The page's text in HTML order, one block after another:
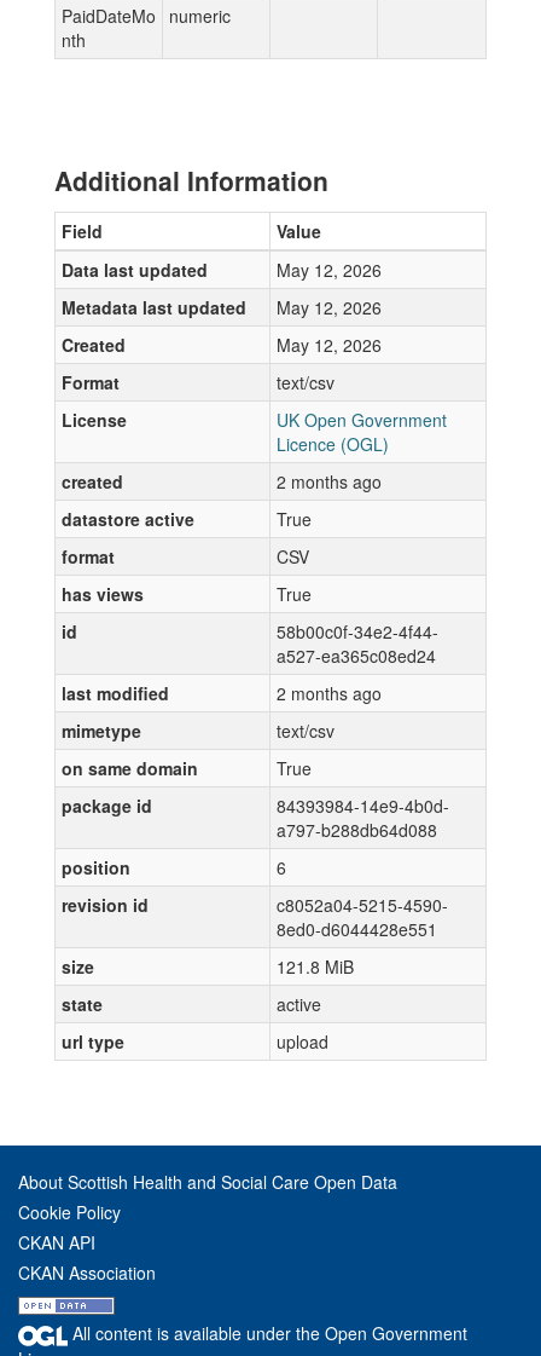
PaidDateMo
nth
numeric
Additional Information
Field
Value
Data last updated
May 12, 2026
Metadata last updated
May 12, 2026
Created
May 12, 2026
Format
text/csv
License
UK Open Government
Licence (OGL)
created
2 months ago
datastore active
True
format
CSV
has views
True
id
58b00c0f-34e2-4f44-
a527-ea365c08ed24
last modified
2 months ago
mimetype
text/csv
on same domain
True
package id
84393984-14e9-4b0d-
a797-b288db64d088
position
6
revision id
c8052a04-5215-4590-
8ed0-d6044428e551
size
121.8 MiB
state
active
url type
upload
About Scottish Health and Social Care Open Data
Cookie Policy
CKAN API
CKAN Association
All content is available under the Open Government